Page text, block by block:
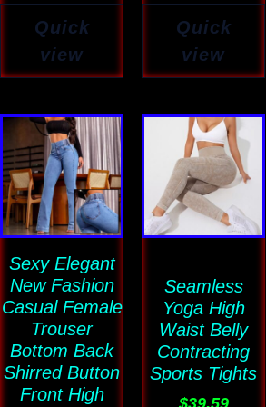
Quick
view
Quick
view
Sexy Elegant
New Fashion
Casual Female
Trouser
Bottom Back
Shirred Button
Front High
Price
range:
$47.74
through
$59.80
This
product
has
multiple
variants.
The
options
may
be
chosen
on
Seamless
Yoga High
Waist Belly
Contracting
Sports Tights
$39.59
This
product
has
multiple
variants.
options
may
be
chosen
on